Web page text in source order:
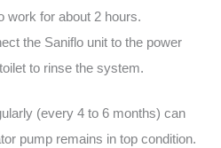
work for about 2 hours.
the Saniflo unit to the power
to rinse the system.
(every 4 to 6 months) can
pump remains in top condition.